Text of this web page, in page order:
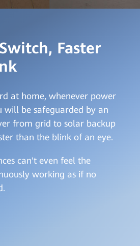
Faster
at home, whenever power
will be safeguarded by an
from grid to solar backup
than the blink of an eye.
can't even feel the
working as if no